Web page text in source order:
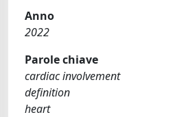
Anno
2022
Parole chiave
cardiac involvement
definition
heart